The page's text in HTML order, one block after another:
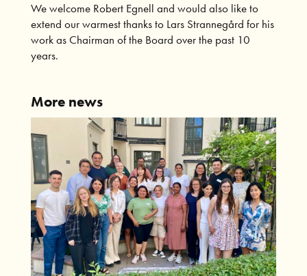
We welcome Robert Egnell and would also like to
extend our warmest thanks to Lars Strannegård for his
work as Chairman of the Board over the past 10
years.
More news